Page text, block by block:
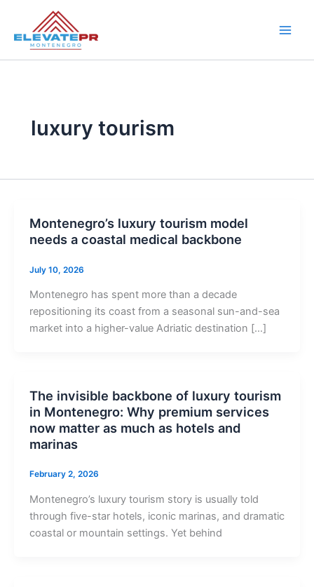
content
luxury tourism
Montenegro’s luxury tourism model
needs a coastal medical backbone
July 10, 2026
Montenegro has spent more than a decade
repositioning its coast from a seasonal sun-and-sea
market into a higher-value Adriatic destination […]
The invisible backbone of luxury tourism
in Montenegro: Why premium services
now matter as much as hotels and
marinas
February 2, 2026
Montenegro’s luxury tourism story is usually told
through five-star hotels, iconic marinas, and dramatic
coastal or mountain settings. Yet behind